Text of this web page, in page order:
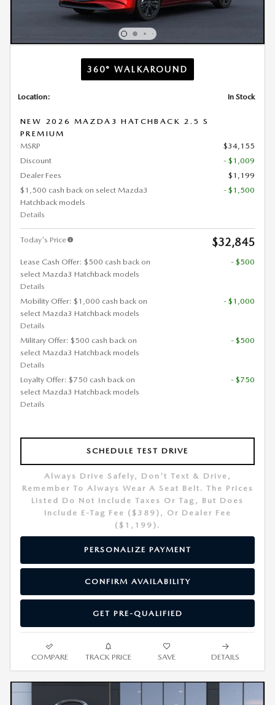
360° WALKAROUND
Location: In Stock
NEW 2026 MAZDA3 HATCHBACK 2.5 S
PREMIUM
MSRP
$34,155
Discount
- $1,009
Dealer Fees
$1,199
$1,500 cash back on select Mazda3
Hatchback models
Details
- $1,500
Today's Price $32,845
Lease Cash Offer: $500 cash back on
select Mazda3 Hatchback models
Details
- $500
Mobility Offer: $1,000 cash back on
select Mazda3 Hatchback models
Details
- $1,000
Military Offer: $500 cash back on
select Mazda3 Hatchback models
Details
- $500
Loyalty Offer: $750 cash back on
select Mazda3 Hatchback models
Details
- $750
SCHEDULE TEST DRIVE
Always Drive Safely, Don't Text & Drive,
Remember To Always Wear A Seat Belt. The Prices
Listed Do Not Include Taxes Or Tag, But Does
Include E-Tag Fee ($389), Or Dealer Fee
($1,199).
PERSONALIZE PAYMENT
CONFIRM AVAILABILITY
GET PRE-QUALIFIED
COMPARE TRACK PRICE SAVE DETAILS